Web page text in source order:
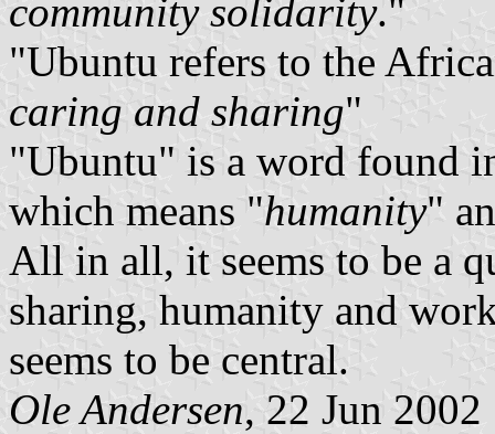
community solidarity."
"Ubuntu refers to the
caring and sharing"
"Ubuntu" is a word found
which means "humanity"
All in all, it seems to be a
sharing, humanity and
seems to be central.
Ole Andersen, 22 Jun 2002